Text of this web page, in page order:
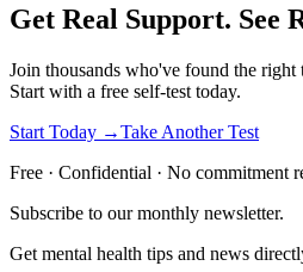
Get Real Support. See
Join thousands who've found the
Start with a free self-test today.
Start Today →Take Another Test
Free · Confidential · No commitment
Subscribe to our monthly newsletter.
Get mental health tips and news